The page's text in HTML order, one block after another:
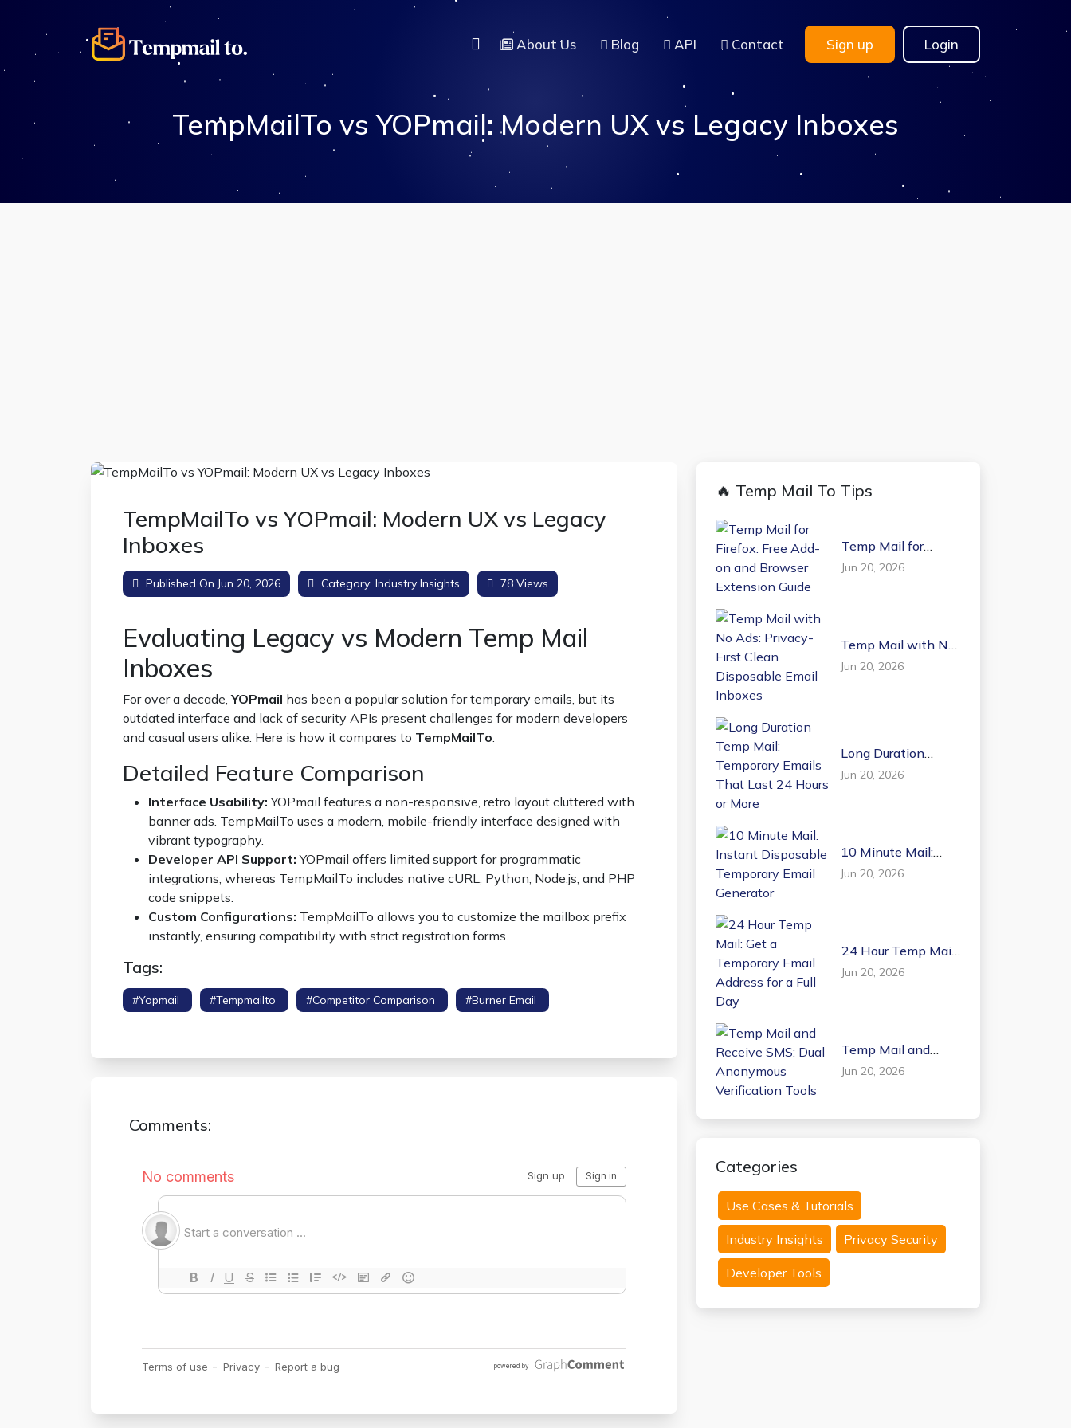
About Us Blog API Contact Sign up Login
TempMailTo vs YOPmail: Modern UX vs Legacy Inboxes
TempMailTo vs YOPmail: Modern UX vs Legacy
Inboxes
Published On Jun 20, 2026 Category: Industry Insights 78 Views
Evaluating Legacy vs Modern Temp Mail
Inboxes
For over a decade,YOPmail has been a popular solution for temporary emails, but its
outdated interface and lack of security APIs present challenges for modern developers
and casual users alike. Here is how it compares to TempMailTo.
Detailed Feature Comparison
Interface Usability: YOPmail features a non-responsive, retro layout cluttered with
banner ads. TempMailTo uses a modern, mobile-friendly interface designed with
vibrant typography.
Developer API Support: YOPmail offers limited support for programmatic
integrations, whereas TempMailTo includes native cURL, Python, Node.js, and PHP
code snippets.
Custom Configurations: TempMailTo allows you to customize the mailbox prefix
instantly, ensuring compatibility with strict registration forms.
Tags:
#yopmail #tempmailto #competitor Comparison #burner Email
Comments:
🔥 Temp Mail To Tips
Temp Mail for
Firefox: Free Add-on
and Browser
Jun 20, 2026
Temp Mail with No
Ads: Privacy-First
Clean Disposable
Jun 20, 2026
Long Duration
Temp Mail:
Temporary Emails
Jun 20, 2026
10 Minute Mail:
Instant Disposable
Temporary Email
Jun 20, 2026
24 Hour Temp Mail:
Get a Temporary
Email Address for a
Jun 20, 2026
Temp Mail and
Receive SMS: Dual
Anonymous
Jun 20, 2026
Categories
Use Cases & Tutorials
Industry Insights Privacy Security
Developer Tools